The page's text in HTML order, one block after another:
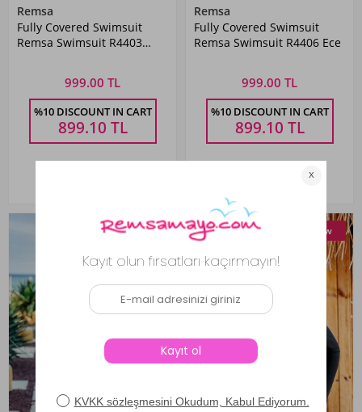
Remsa
Fully Covered Swimsuit
Remsa Swimsuit R4403
999.00 TL
%10 DISCOUNT IN CART
899.10 TL
Remsa
Fully Covered Swimsuit
Remsa Swimsuit R4406 Ece
999.00 TL
%10 DISCOUNT IN CART
899.10 TL
New New